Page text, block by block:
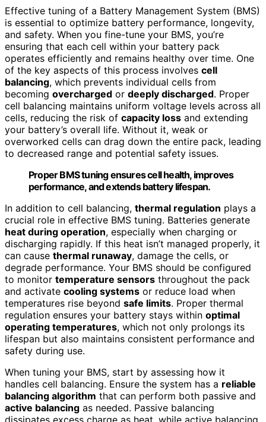
Effective tuning of a Battery Management System (BMS)
is essential to optimize battery performance, longevity,
and safety. When you fine-tune your BMS, you’re
ensuring that each cell within your battery pack
operates efficiently and remains healthy over time. One
of the key aspects of this process involves cell
balancing, which prevents individual cells from
becoming overcharged or deeply discharged. Proper
cell balancing maintains uniform voltage levels across all
cells, reducing the risk of capacity loss and extending
your battery’s overall life. Without it, weak or
overworked cells can drag down the entire pack, leading
to decreased range and potential safety issues.
Proper BMS tuning ensures cell health, improves
performance, and extends battery lifespan.
In addition to cell balancing, thermal regulation plays a
crucial role in effective BMS tuning. Batteries generate
heat during operation, especially when charging or
discharging rapidly. If this heat isn’t managed properly, it
can cause thermal runaway, damage the cells, or
degrade performance. Your BMS should be configured
to monitor temperature sensors throughout the pack
and activate cooling systems or reduce load when
temperatures rise beyond safe limits. Proper thermal
regulation ensures your battery stays within optimal
operating temperatures, which not only prolongs its
lifespan but also maintains consistent performance and
safety during use.
When tuning your BMS, start by assessing how it
handles cell balancing. Ensure the system has a reliable
balancing algorithm that can perform both passive and
active balancing as needed. Passive balancing